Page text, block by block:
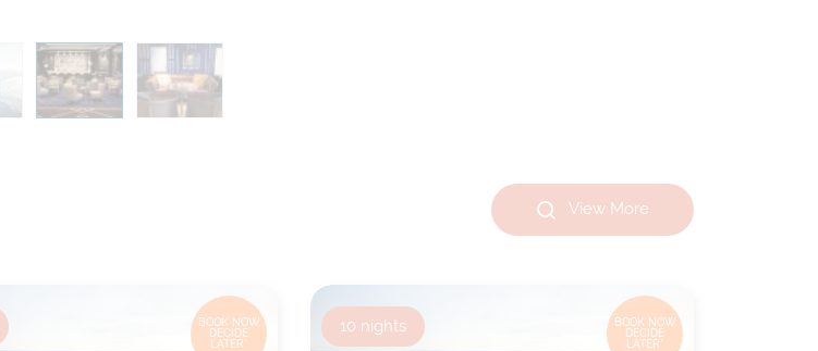
View More
BOOK NOW,
DECIDE
LATER*
BOOK NOW,
DECIDE
LATER*
10 nights